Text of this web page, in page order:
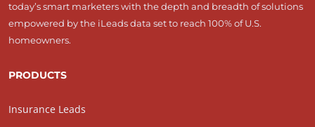
today’s smart marketers with the depth and breadth of solutions
empowered by the iLeads data set to reach 100% of U.S.
homeowners.
PRODUCTS
Insurance Leads